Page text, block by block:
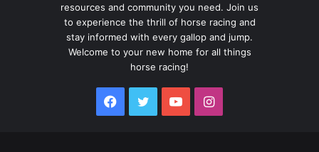
resources and community you need. Join us
to experience the thrill of horse racing and
stay informed with every gallop and jump.
Welcome to your new home for all things
horse racing!
Facebook
TwitterYouTubeInstagram